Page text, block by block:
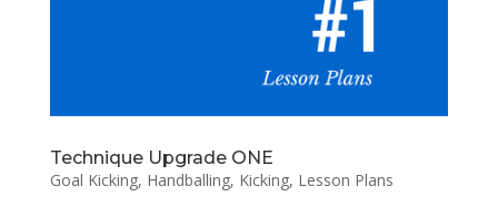
Technique Upgrade ONE
Goal Kicking, Handballing, Kicking, Lesson Plans